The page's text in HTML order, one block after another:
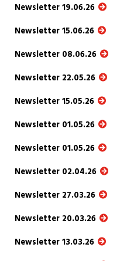
Newsletter 19.06.26
Newsletter 15.06.26
Newsletter 08.06.26
Newsletter 22.05.26
Newsletter 15.05.26
Newsletter 01.05.26
Newsletter 01.05.26
Newsletter 02.04.26
Newsletter 27.03.26
Newsletter 20.03.26
Newsletter 13.03.26